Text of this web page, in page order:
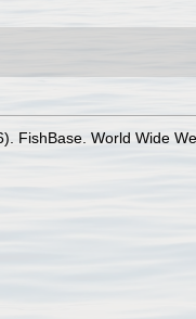
FishBase. World Wide